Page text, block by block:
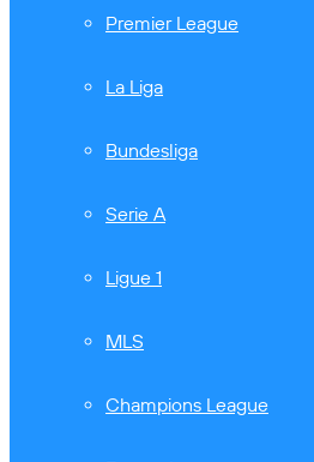
Premier League
La Liga
Bundesliga
Serie A
Ligue 1
MLS
Champions League